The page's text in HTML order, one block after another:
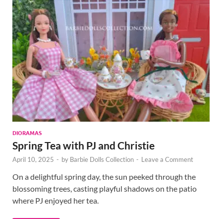
DIORAMAS
Spring Tea with PJ and Christie
April 10, 2025 - by Barbie Dolls Collection - Leave a Comment
On a delightful spring day, the sun peeked through the
blossoming trees, casting playful shadows on the patio
where PJ enjoyed her tea.